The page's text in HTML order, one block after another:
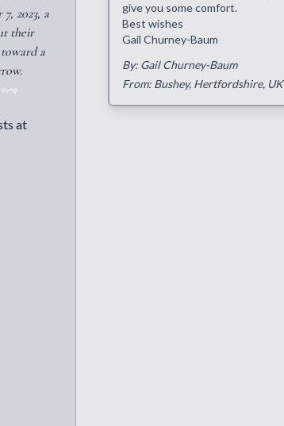
2023, a
their
a
at
give you some comfort.
Best wishes
Gail Churney-Baum
By: Gail Churney-Baum
From: Bushey, Hertfordshire, UK